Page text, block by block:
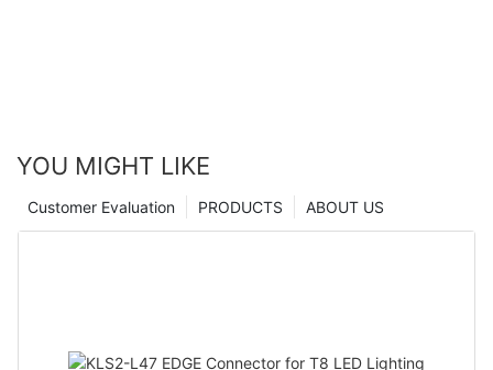
YOU MIGHT LIKE
ABOUT US
PRODUCTS
Customer Evaluation